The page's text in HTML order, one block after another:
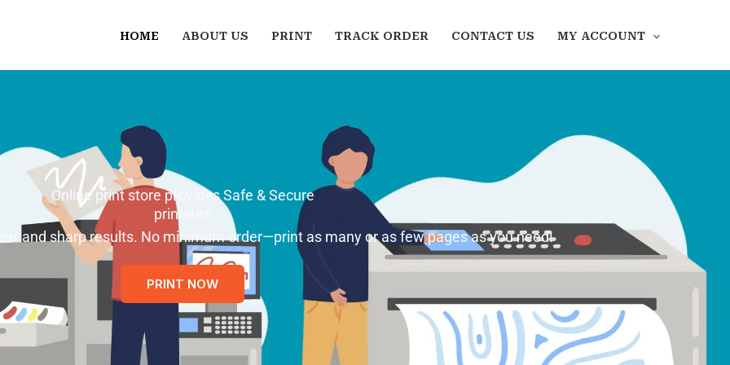
HOME ABOUT US PRINT TRACK ORDER CONTACT US MY ACCOUNT
Online print store provides Safe & Secure
printouts
and sharp results. No minimum order—print as many or as few pages as you need!
PRINT NOW